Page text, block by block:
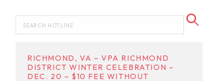
RICHMOND, VA – VPA RICHMOND
DISTRICT WINTER CELEBRATION –
DEC. 20 – $10 FEE WITHOUT